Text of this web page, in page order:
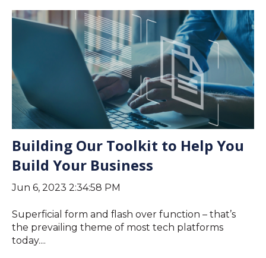
Building Our Toolkit to Help You
Build Your Business
Jun 6, 2023 2:34:58 PM
Superficial form and flash over function – that’s
the prevailing theme of most tech platforms
today....